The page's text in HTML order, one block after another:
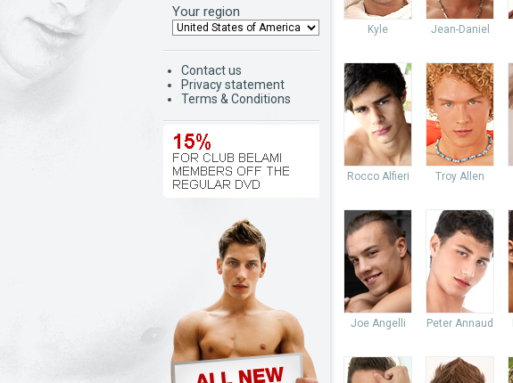
Your region
Contact us
Privacy statement
Terms & Conditions
Kyle Jean-Daniel
Rocco Alfieri Troy Allen
Joe Angelli Peter Annaud